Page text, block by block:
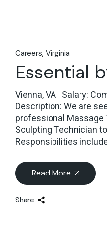
Careers Virginia
Essential
Vienna, VA Salary:
Description: We are
professional Massage
Sculpting Technician
Responsibilities include
Read More
Share